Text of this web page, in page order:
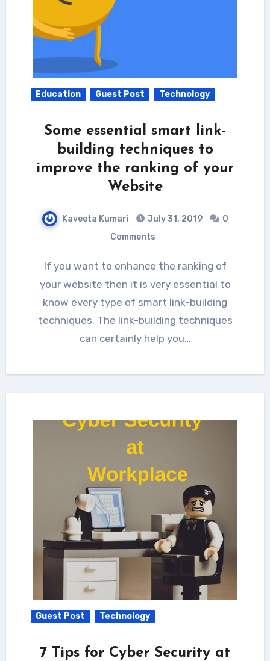
Education Guest Post Technology
Some essential smart link-
building techniques to
improve the ranking of your
Website
Kaveeta Kumari July 31, 2019
0
Comments
If you want to enhance the ranking of
your website then it is very essential to
know every type of smart link-building
techniques. The link-building techniques
can certainly help you…
Guest Post Technology
7 Tips for Cyber Security at